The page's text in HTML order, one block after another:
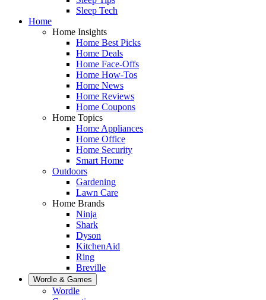
Sleep Tech
Home
Home Insights
Home Best Picks
Home Deals
Home Face-Offs
Home How-Tos
Home News
Home Reviews
Home Coupons
Home Topics
Home Appliances
Home Office
Home Security
Smart Home
Outdoors
Gardening
Lawn Care
Home Brands
Ninja
Shark
Dyson
KitchenAid
Ring
Breville
Wordle & Games
Wordle